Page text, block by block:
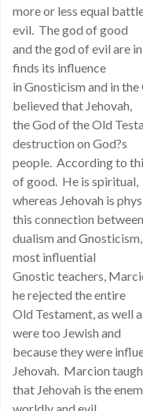
more or less equal
evil. The god of good
and the god of evil are
finds its influence
in Gnosticism and in
believed that Jehovah,
the God of the Old
destruction on God?s
people. According to
of good. He is spiritual,
whereas Jehovah is
this connection between
dualism and
most influential
Gnostic teachers,
he rejected the entire
Old Testament, as well
were too Jewish and
because they were
Jehovah. Marcion
that Jehovah is the